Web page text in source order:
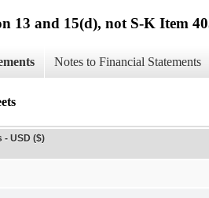
13 and 15(d), not S-K Item
Notes to Financial Statements
- USD ($)